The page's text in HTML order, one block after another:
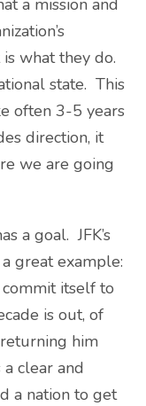
a mission and
what they do.
state. This
often 3-5 years
direction, it
we are going
a goal. JFK’s
a great example:
itself to
is out, of
him
clear and
a nation to get